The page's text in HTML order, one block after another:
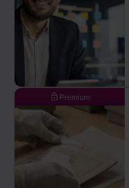
Premium